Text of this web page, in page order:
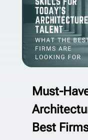
Must-
Best